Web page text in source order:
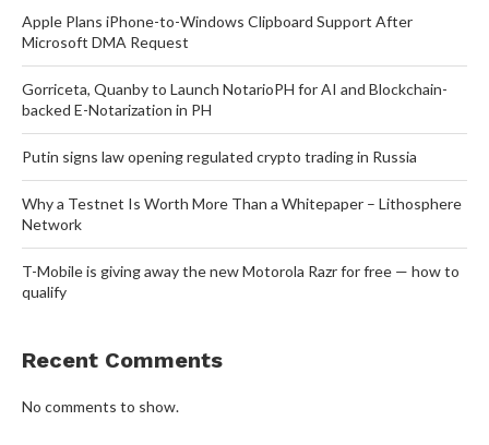
Apple Plans iPhone-to-Windows Clipboard Support After
Microsoft DMA Request
Gorriceta, Quanby to Launch NotarioPH for AI and Blockchain-
backed E-Notarization in PH
Putin signs law opening regulated crypto trading in Russia
Why a Testnet Is Worth More Than a Whitepaper – Lithosphere
Network
T-Mobile is giving away the new Motorola Razr for free — how to
qualify
Recent Comments
No comments to show.